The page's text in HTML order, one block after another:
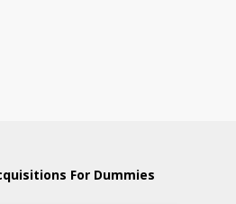
For Dummies